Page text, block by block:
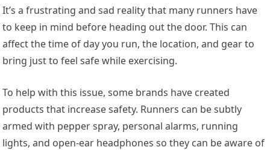
It’s a frustrating and sad reality that many runners have
to keep in mind before heading out the door. This can
affect the time of day you run, the location, and gear to
bring just to feel safe while exercising.
To help with this issue, some brands have created
products that increase safety. Runners can be subtly
armed with pepper spray, personal alarms, running
lights, and open-ear headphones so they can be aware of